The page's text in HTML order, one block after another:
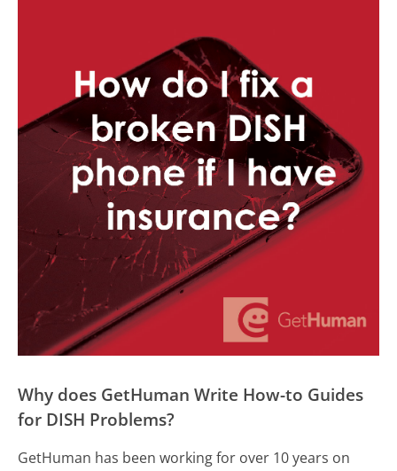
Why does GetHuman Write How-to Guides
for DISH Problems?
GetHuman has been working for over 10 years on